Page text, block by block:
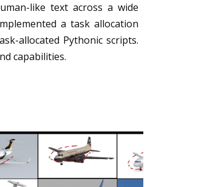
like text across a wide
a task allocation
allocated Pythonic scripts.
capabilities.